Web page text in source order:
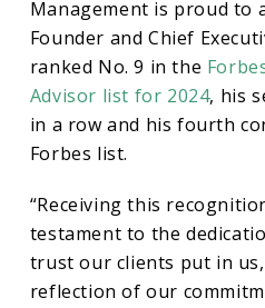
10
Again
in
Forbes
Management is proud to
Founder and Chief
ranked No. 9 in the
Advisor list for 2024, his
in a row and his fourth
Forbes list.
“Receiving this
testament to the
trust our clients put in
reflection of our